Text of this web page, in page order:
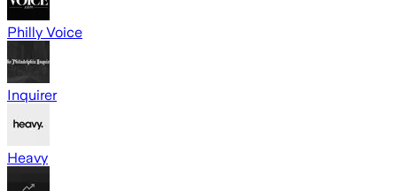
Philly Voice
Inquirer
Heavy